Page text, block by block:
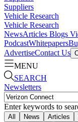
Suppliers
Vehicle Research
Vehicle Research
NewsArticles Blogs
PodcastWhitepapers
AdvertiseContact Us
MENU
SEARCH
Newsletters
Enter keywords to
All News Articles